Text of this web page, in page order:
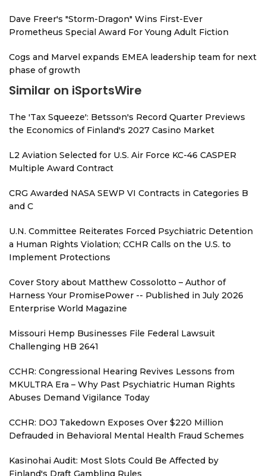
Dave Freer's "Storm-Dragon" Wins First-Ever
Prometheus Special Award For Young Adult Fiction
Cogs and Marvel expands EMEA leadership team for next
phase of growth
Similar on iSportsWire
The 'Tax Squeeze': Betsson's Record Quarter Previews
the Economics of Finland's 2027 Casino Market
L2 Aviation Selected for U.S. Air Force KC-46 CASPER
Multiple Award Contract
CRG Awarded NASA SEWP VI Contracts in Categories B
and C
U.N. Committee Reiterates Forced Psychiatric Detention
a Human Rights Violation; CCHR Calls on the U.S. to
Implement Protections
Cover Story about Matthew Cossolotto – Author of
Harness Your PromisePower -- Published in July 2026
Enterprise World Magazine
Missouri Hemp Businesses File Federal Lawsuit
Challenging HB 2641
CCHR: Congressional Hearing Revives Lessons from
MKULTRA Era – Why Past Psychiatric Human Rights
Abuses Demand Vigilance Today
CCHR: DOJ Takedown Exposes Over $220 Million
Defrauded in Behavioral Mental Health Fraud Schemes
Kasinohai Audit: Most Slots Could Be Affected by
Finland's Draft Gambling Rules